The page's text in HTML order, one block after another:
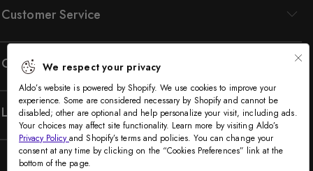
Customer Service
Company
Legal
We respect your privacy
Aldo’s website is powered by Shopify. We use cookies to improve your
experience. Some are considered necessary by Shopify and cannot be
disabled; other are optional and help personalize your visit, including ads.
Your choices may affect site functionality. Learn more by visiting Aldo’s
Privacy Policyand Shopify’s terms and policies. You can change your
consent at any time by clicking on the “Cookies Preferences” link at the
bottom of the page.